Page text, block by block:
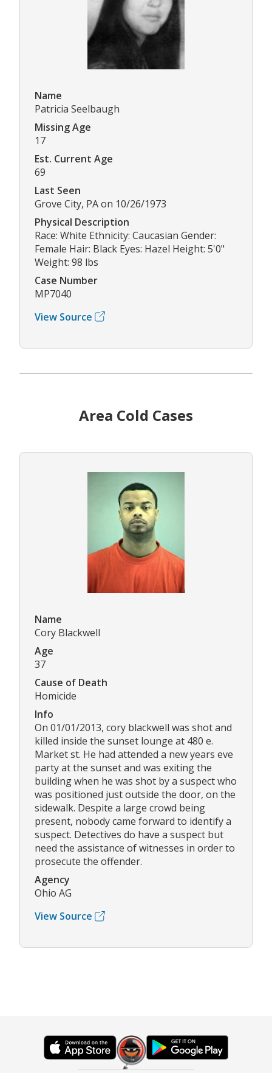
Name
Patricia Seelbaugh
Missing Age
17
Est. Current Age
69
Last Seen
Grove City, PA on 10/26/1973
Physical Description
Race: White Ethnicity: Caucasian Gender:
Female Hair: Black Eyes: Hazel Height: 5'0"
Weight: 98 lbs
Case Number
MP7040
View Source
Area Cold Cases
Name
Cory Blackwell
Age
37
Cause of Death
Homicide
Info
On 01/01/2013, cory blackwell was shot and
killed inside the sunset lounge at 480 e.
Market st. He had attended a new years eve
party at the sunset and was exiting the
building when he was shot by a suspect who
was positioned just outside the door, on the
sidewalk. Despite a large crowd being
present, nobody came forward to identify a
suspect. Detectives do have a suspect but
need the assistance of witnesses in order to
prosecute the offender.
Agency
Ohio AG
View Source